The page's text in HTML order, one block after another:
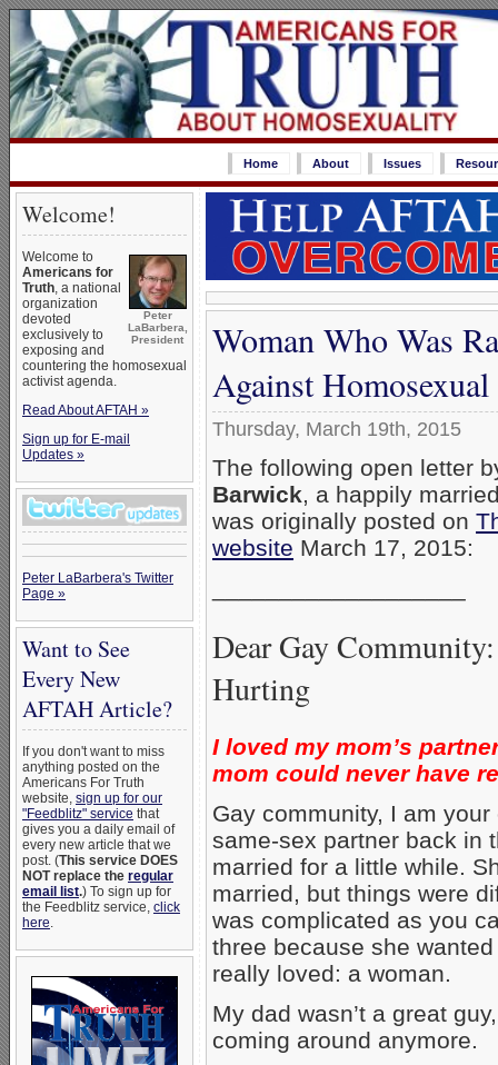
Home About Issues
Welcome!
Peter
LaBarbera,
President
Welcome to
Americans for
Truth, a national
organization
devoted
exclusively to
exposing and
countering the homosexual
activist agenda.
Read About AFTAH »
Sign up for E-mail
Updates »
Peter LaBarbera's Twitter
Page »
Want to See
Every New
AFTAH Article?
If you don't want to miss
anything posted on the
Americans For Truth
website, sign up for our
"Feedblitz" service that
gives you a daily email of
every new article that we
post. (This service DOES
NOT replace the regular
email list.) To sign up for
the Feedblitz service, click
here.
Woman Who Was
Against
Thursday, March 19th, 2015
The following open letter
Barwick, a happily
was originally posted on
website March 17, 2015:
Dear Gay
Hurting
I loved my mom’s
mom could never have
Gay community, I am
same-sex partner back in
married for a little while.
married, but things were
was complicated as you
three because she
really loved: a woman.
My dad wasn’t a great
coming around anymore.